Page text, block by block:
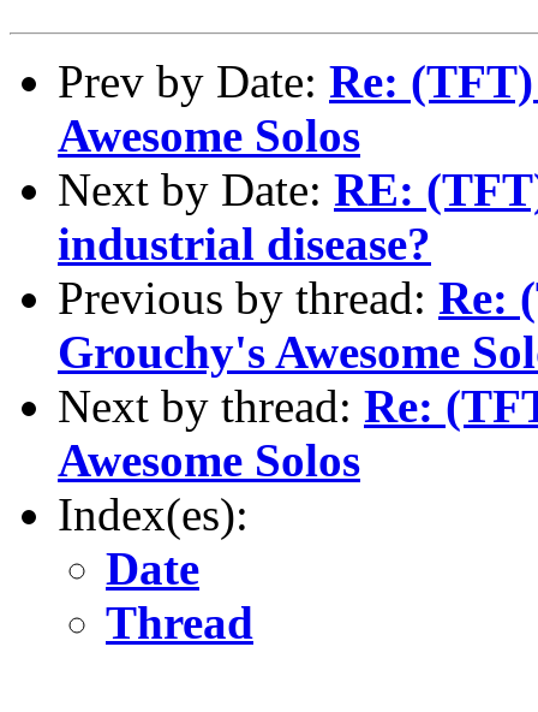
Prev by Date: Re:
Awesome Solos
Next by Date: RE:
industrial disease?
Previous by thread: Re:
Grouchy's Awesome
Next by thread: Re:
Awesome Solos
Index(es):
Date
Thread